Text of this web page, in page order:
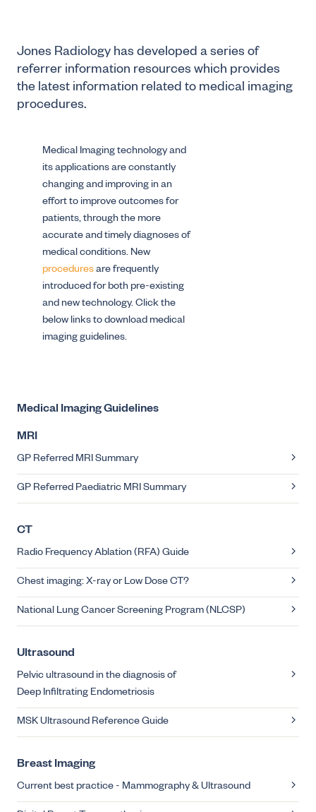
Jones Radiology has developed a series of
referrer information resources which provides
the latest information related to medical imaging
procedures.
Medical Imaging technology and
its applications are constantly
changing and improving in an
effort to improve outcomes for
patients, through the more
accurate and timely diagnoses of
medical conditions. New
proceduresare frequently
introduced for both pre-existing
and new technology. Click the
below links to download medical
imaging guidelines.
Medical Imaging Guidelines
MRI
GP Referred MRI Summary
GP Referred Paediatric MRI Summary
CT
Radio Frequency Ablation (RFA) Guide
Chest imaging: X-ray or Low Dose CT?
National Lung Cancer Screening Program (NLCSP)
Ultrasound
Pelvic ultrasound in the diagnosis of
Deep Infiltrating Endometriosis
MSK Ultrasound Reference Guide
Breast Imaging
Current best practice - Mammography & Ultrasound